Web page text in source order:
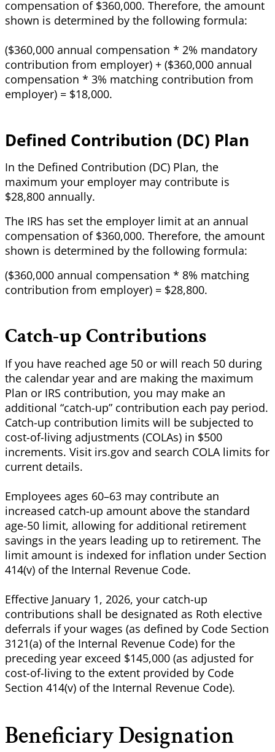
compensation of $360,000. Therefore, the amount
shown is determined by the following formula:
($360,000 annual compensation * 2% mandatory
contribution from employer) + ($360,000 annual
compensation * 3% matching contribution from
employer) = $18,000.
Defined Contribution (DC) Plan
In the Defined Contribution (DC) Plan, the
maximum your employer may contribute is
$28,800 annually.
The IRS has set the employer limit at an annual
compensation of $360,000. Therefore, the amount
shown is determined by the following formula:
($360,000 annual compensation * 8% matching
contribution from employer) = $28,800.
Catch-up Contributions
If you have reached age 50 or will reach 50 during
the calendar year and are making the maximum
Plan or IRS contribution, you may make an
additional “catch-up” contribution each pay period.
Catch-up contribution limits will be subjected to
cost-of-living adjustments (COLAs) in $500
increments. Visit irs.gov and search COLA limits for
current details.
Employees ages 60–63 may contribute an
increased catch-up amount above the standard
age-50 limit, allowing for additional retirement
savings in the years leading up to retirement. The
limit amount is indexed for inflation under Section
414(v) of the Internal Revenue Code.
Effective January 1, 2026, your catch-up
contributions shall be designated as Roth elective
deferrals if your wages (as defined by Code Section
3121(a) of the Internal Revenue Code) for the
preceding year exceed $145,000 (as adjusted for
cost-of-living to the extent provided by Code
Section 414(v) of the Internal Revenue Code).
Beneficiary Designation